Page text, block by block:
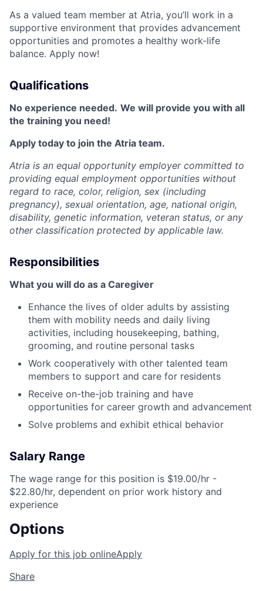
As a valued team member at Atria, you’ll work in a
supportive environment that provides advancement
opportunities and promotes a healthy work-life
balance. Apply now!
Qualifications
No experience needed. We will provide you with all
the training you need!
Apply today to join the Atria team.
Atria is an equal opportunity employer committed to
providing equal employment opportunities without
regard to race, color, religion, sex (including
pregnancy), sexual orientation, age, national origin,
disability, genetic information, veteran status, or any
other classification protected by applicable law.
Responsibilities
What you will do as a Caregiver
Enhance the lives of older adults by assisting
them with mobility needs and daily living
activities, including housekeeping, bathing,
grooming, and routine personal tasks
Work cooperatively with other talented team
members to support and care for residents
Receive on-the-job training and have
opportunities for career growth and advancement
Solve problems and exhibit ethical behavior
Salary Range
The wage range for this position is $19.00/hr -
$22.80/hr, dependent on prior work history and
experience
Options
Apply for this job onlineApply
Share